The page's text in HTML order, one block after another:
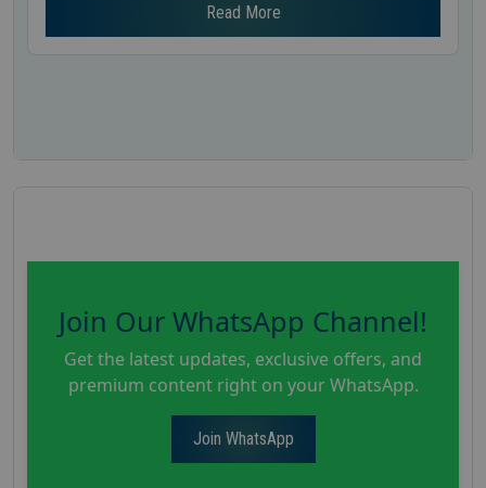
Read More
Join Our WhatsApp Channel!
Get the latest updates, exclusive offers, and
premium content right on your WhatsApp.
Join WhatsApp